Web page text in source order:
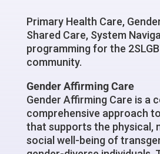
Primary Health Care,
Shared Care, System
programming for the
community.
Gender Affirming Care
Gender Affirming Care is a
comprehensive approach
that supports the physical,
social well-being of